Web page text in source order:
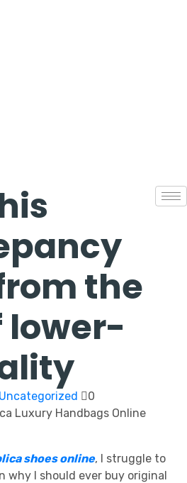
the
lower-
Uncategorized
0
Luxury Handbags Online
shoes online, I struggle to
why I should ever buy original